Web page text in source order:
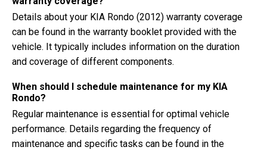
Details about your KIA Rondo (2012) warranty coverage
can be found in the warranty booklet provided with the
vehicle. It typically includes information on the duration
and coverage of different components.
When should I schedule maintenance for my KIA
Rondo?
Regular maintenance is essential for optimal vehicle
performance. Details regarding the frequency of
maintenance and specific tasks can be found in the